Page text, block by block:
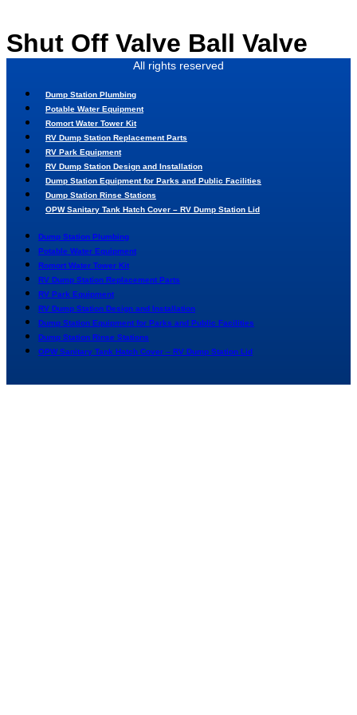
content
Shut Off Valve Ball Valve
All rights reserved
Dump Station Plumbing
Potable Water Equipment
Romort Water Tower Kit
RV Dump Station Replacement Parts
RV Park Equipment
RV Dump Station Design and Installation
Dump Station Equipment for Parks and Public Facilities
Dump Station Rinse Stations
OPW Sanitary Tank Hatch Cover – RV Dump Station Lid
Dump Station Plumbing
Potable Water Equipment
Romort Water Tower Kit
RV Dump Station Replacement Parts
RV Park Equipment
RV Dump Station Design and Installation
Dump Station Equipment for Parks and Public Facilities
Dump Station Rinse Stations
OPW Sanitary Tank Hatch Cover – RV Dump Station Lid